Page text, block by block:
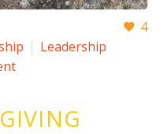
4
Leadership